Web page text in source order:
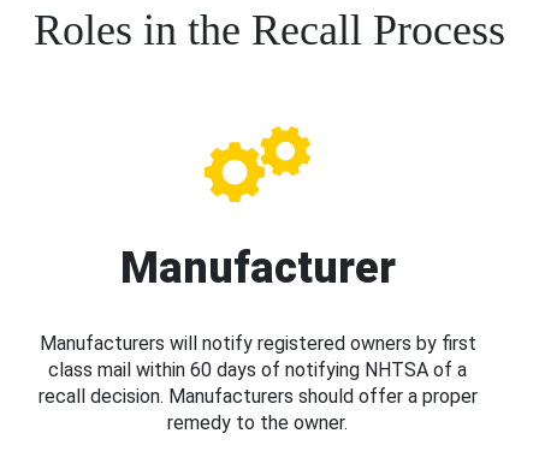
Roles in the Recall Process
Manufacturer
Manufacturers will notify registered owners by first
class mail within 60 days of notifying NHTSA of a
recall decision. Manufacturers should offer a proper
remedy to the owner.